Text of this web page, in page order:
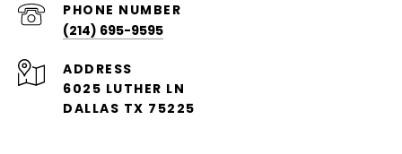
PHONE NUMBER
(214) 695-9595
ADDRESS
6025 LUTHER LN
DALLAS TX 75225